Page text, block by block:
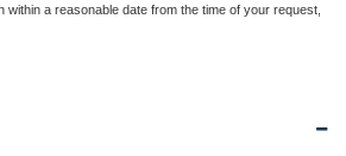
within a reasonable date from the time of your request,